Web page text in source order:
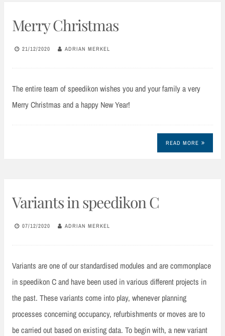
Merry Christmas
21/12/2020 ADRIAN MERKEL
The entire team of speedikon wishes you and your family a very
Merry Christmas and a happy New Year!
READ MORE
Variants in speedikon C
07/12/2020 ADRIAN MERKEL
Variants are one of our standardised modules and are commonplace
in speedikon C and have been used in various different projects in
the past. These variants come into play, whenever planning
processes concerning occupancy, refurbishments or moves are to
be carried out based on existing data. To begin with, a new variant